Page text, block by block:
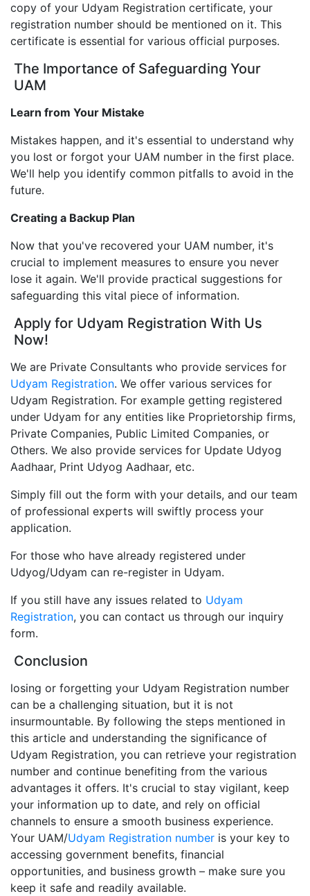
copy of your Udyam Registration certificate, your
registration number should be mentioned on it. This
certificate is essential for various official purposes.
The Importance of Safeguarding Your
UAM
Learn from Your Mistake
Mistakes happen, and it's essential to understand why
you lost or forgot your UAM number in the first place.
We'll help you identify common pitfalls to avoid in the
future.
Creating a Backup Plan
Now that you've recovered your UAM number, it's
crucial to implement measures to ensure you never
lose it again. We'll provide practical suggestions for
safeguarding this vital piece of information.
Apply for Udyam Registration With Us
Now!
We are Private Consultants who provide services for
Udyam Registration. We offer various services for
Udyam Registration. For example getting registered
under Udyam for any entities like Proprietorship firms,
Private Companies, Public Limited Companies, or
Others. We also provide services for Update Udyog
Aadhaar, Print Udyog Aadhaar, etc.
Simply fill out the form with your details, and our team
of professional experts will swiftly process your
application.
For those who have already registered under
Udyog/Udyam can re-register in Udyam.
If you still have any issues related to Udyam
Registration, you can contact us through our inquiry
form.
Conclusion
losing or forgetting your Udyam Registration number
can be a challenging situation, but it is not
insurmountable. By following the steps mentioned in
this article and understanding the significance of
Udyam Registration, you can retrieve your registration
number and continue benefiting from the various
advantages it offers. It's crucial to stay vigilant, keep
your information up to date, and rely on official
channels to ensure a smooth business experience.
Your UAM/Udyam Registration number is your key to
accessing government benefits, financial
opportunities, and business growth – make sure you
keep it safe and readily available.